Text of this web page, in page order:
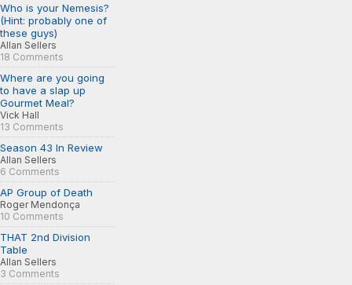
Who is your Nemesis?
(Hint: probably one of
these guys)
Allan Sellers
18 Comments
Where are you going
to have a slap up
Gourmet Meal?
Vick Hall
13 Comments
Season 43 In Review
Allan Sellers
6 Comments
AP Group of Death
Roger Mendonça
10 Comments
THAT 2nd Division
Table
Allan Sellers
3 Comments